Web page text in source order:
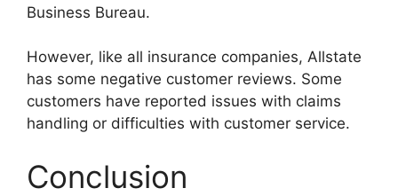
Business Bureau.
However, like all insurance companies, Allstate
has some negative customer reviews. Some
customers have reported issues with claims
handling or difficulties with customer service.
Conclusion